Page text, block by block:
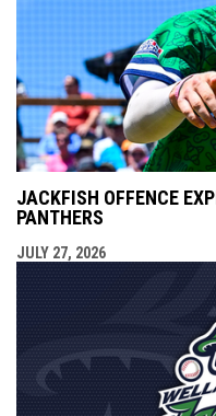
JACKFISH OFFENCE
PANTHERS
JULY 27, 2026